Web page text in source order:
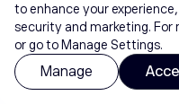
to enhance your
security and marketing. For
or go to Manage Settings.
Manage